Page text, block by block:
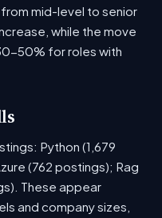
mid-level to senior
while the move
50% for roles with
Python (1,679
(762 postings); Rag
These appear
and company sizes,